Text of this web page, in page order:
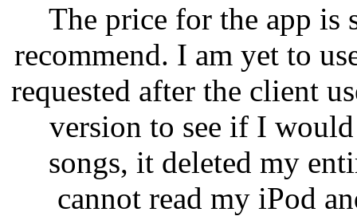
The price for the app is
recommend. I am yet to
requested after the client
version to see if I
songs, it deleted my
cannot read my iPod